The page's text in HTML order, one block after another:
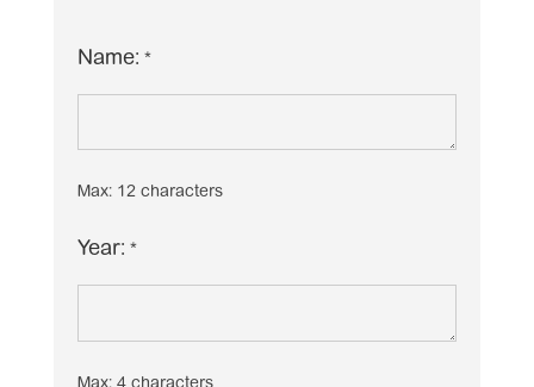
Name: *
Max: 12 characters
Year: *